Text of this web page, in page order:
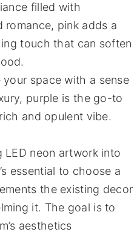
filled with
romance, pink adds a
touch that can soften
your space with a sense
purple is the go-to
and opulent vibe.
LED neon artwork into
essential to choose a
the existing decor
it. The goal is to
aesthetics